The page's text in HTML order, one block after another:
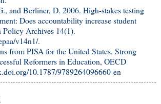
and Berliner, D. 2006. High-stakes testing
Does accountability increase student
Policy Archives 14(1).
v14n1/.
from PISA for the United States, Strong
Reformers in Education, OECD
10.1787/9789264096660-en